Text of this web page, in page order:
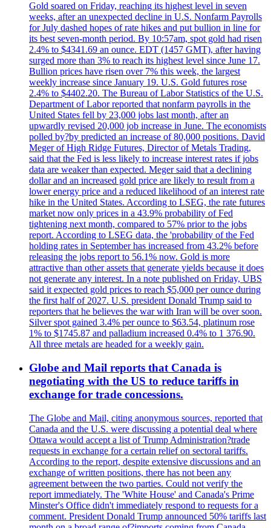
Gold soared on Friday, reaching its highest level in seven
weeks, after an unexpected decline in U.S. Nonfarm Payrolls
for July dashed hopes of rate hikes and put bullion in line for
its best seven-month period. By 10:57am, spot gold had risen
2.4% to $4341.69 an ounce. EDT (1457 GMT), after having
surged more than 3% to reach its highest level since June 17.
Bullion prices have risen over 7% this week, the largest
weekly increase since January 19. U.S. Gold futures rose
2.4% to $4402.20. The Bureau of Labor Statistics of the U.S.
Department of Labor reported that nonfarm payrolls in the
United States fell by 23,000 jobs last month, after an
upwardly revised 20,000 job increase in June. The economists
polled by?by predicted an increase of 80,000 positions. David
Meger of High Ridge Futures, Director of Metals Trading,
said that the Fed is less likely to increase interest rates if jobs
data are weaker than expected. Meger said that a declining
dollar and an increased gold price are likely to result from a
lower energy price and a reduced likelihood of an interest rate
hike in the United States. According to LSEG, the rate futures
market now only prices in a 43.9% probability of Fed
tightening next month, compared to 57% prior to the jobs
report. According to LSEG data, the 'probability of the Fed
holding rates in September has increased from 43.2% before
releasing the jobs report to 56.1% now. Gold is more
attractive than other assets that generate yields because it does
not generate any interest. In a note published on Friday, UBS
said it expected gold prices to reach $5,000 per ounce during
the first half of 2027. U.S. president Donald Trump said to
reporters that he believes the war with Iran will be over soon.
Silver spot gained 3.4% per ounce to $63.54, platinum rose
1% to $1745.87 and palladium increased 0.4% to 1 376.90.
All three metals are headed for a weekly gain.
Globe and Mail reports that Canada is
negotiating with the US to reduce tariffs in
exchange for trade concessions.
The Globe and Mail, citing anonymous sources, reported that
Canada and the U.S. were discussing a potential deal where
Ottawa would accept a list of Trump Administration?trade
requests in exchange for a certain relief on sectoral tariffs.
According to the report, despite extensive discussions and an
exchange of written positions, there has not been any
agreement between the two parties. Could not verify the
report immediately. The 'White House' and Canada's Prime
Minster's Office didn't immediately respond to requests for a
comment. President Donald Trump announced 50% tariffs last